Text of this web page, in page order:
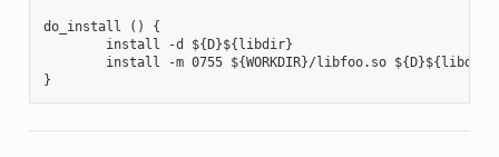
do_install () {
        install -d ${D}${libdir}
        install -m 0755 ${WORKDIR}/libfoo.so ${D}${libdir}